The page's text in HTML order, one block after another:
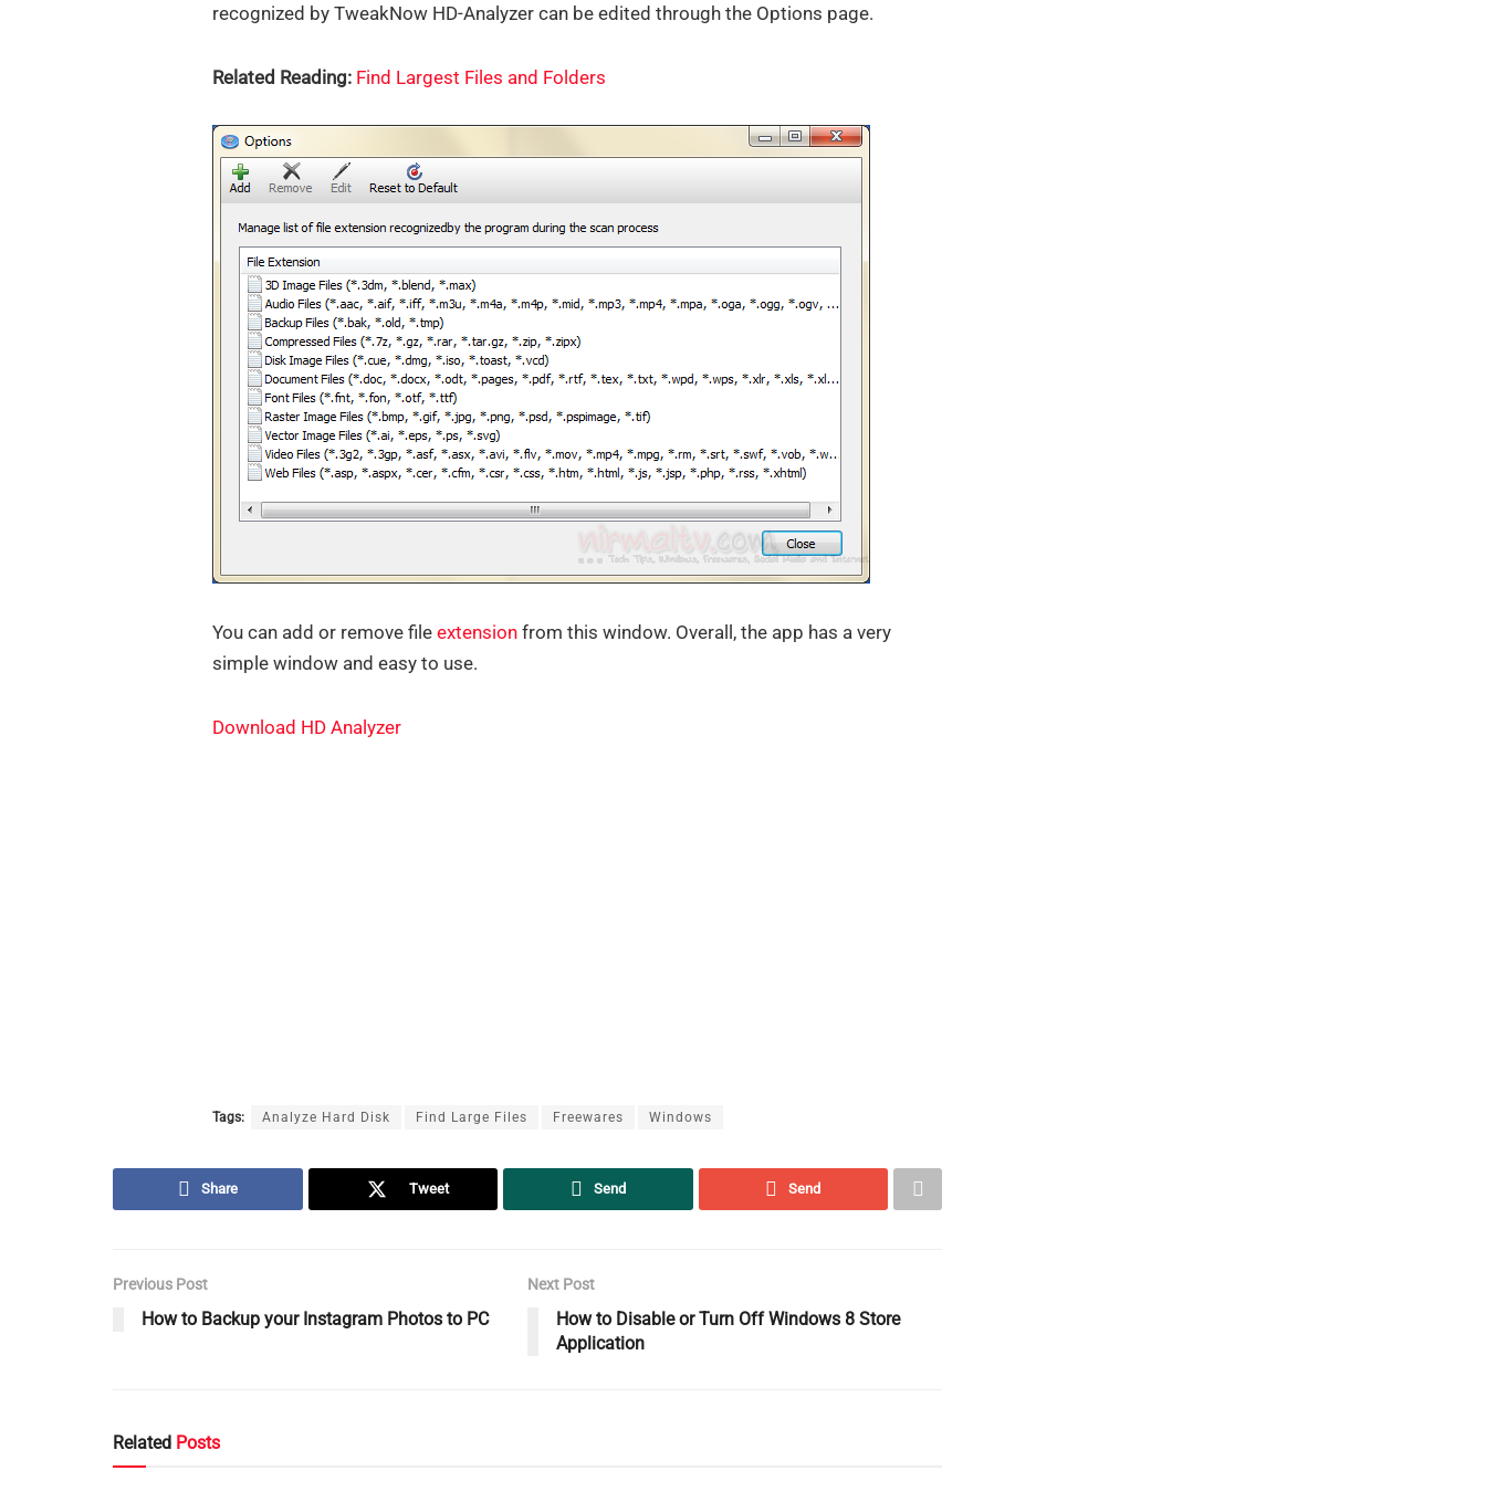
recognized by TweakNow HD-Analyzer can be edited through the Options page.
Related Reading: Find Largest Files and Folders
You can add or remove file extension from this window. Overall, the app has a very
simple window and easy to use.
Download HD Analyzer
Tags: Analyze Hard Disk Find Large Files Freewares Windows
Share Tweet Send Send
Previous Post
How to Backup your Instagram Photos to PC
Next Post
How to Disable or Turn Off Windows 8 Store
Application
Related Posts